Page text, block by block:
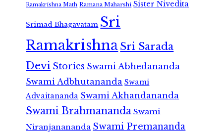
Ramakrishna Math Ramana Maharshi Sister Nivedita
Srimad Bhagavatam Sri
RamakrishnaSri Sarada
Devi Stories Swami Abhedananda
Swami Adbhutananda Swami
Advaitananda Swami Akhandananda
Swami Brahmananda Swami
Niranjanananda Swami Premananda